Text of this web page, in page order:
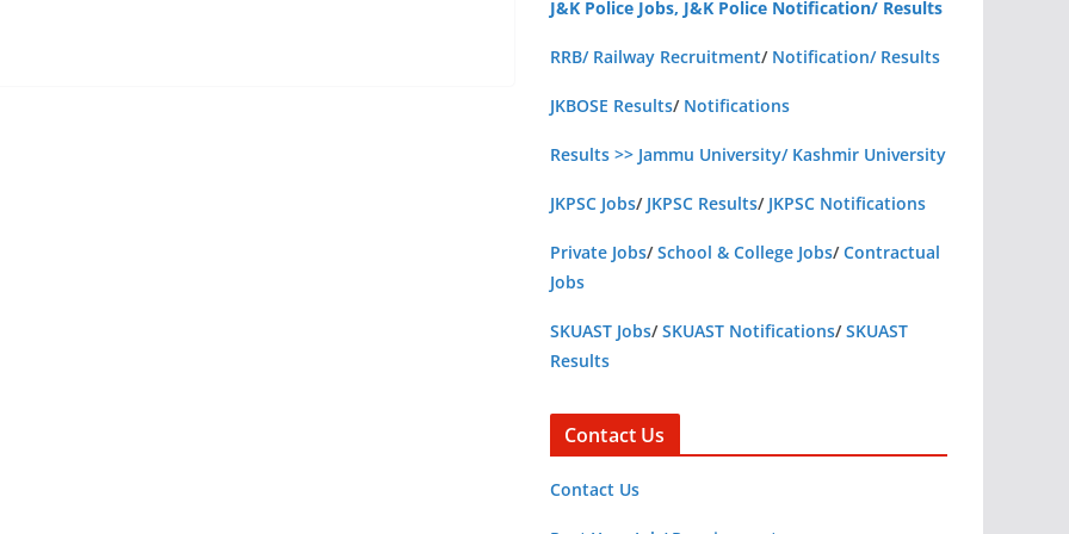
J&K Police Jobs, J&K Police Notification/ Results
RRB/ Railway Recruitment/ Notification/ Results
JKBOSE Results/ Notifications
Results >> Jammu University/ Kashmir University
JKPSC Jobs/ JKPSC Results/ JKPSC Notifications
Private Jobs/School & College Jobs/Contractual
Jobs
SKUAST Jobs/SKUAST Notifications/SKUAST
Results
Contact Us
Contact Us